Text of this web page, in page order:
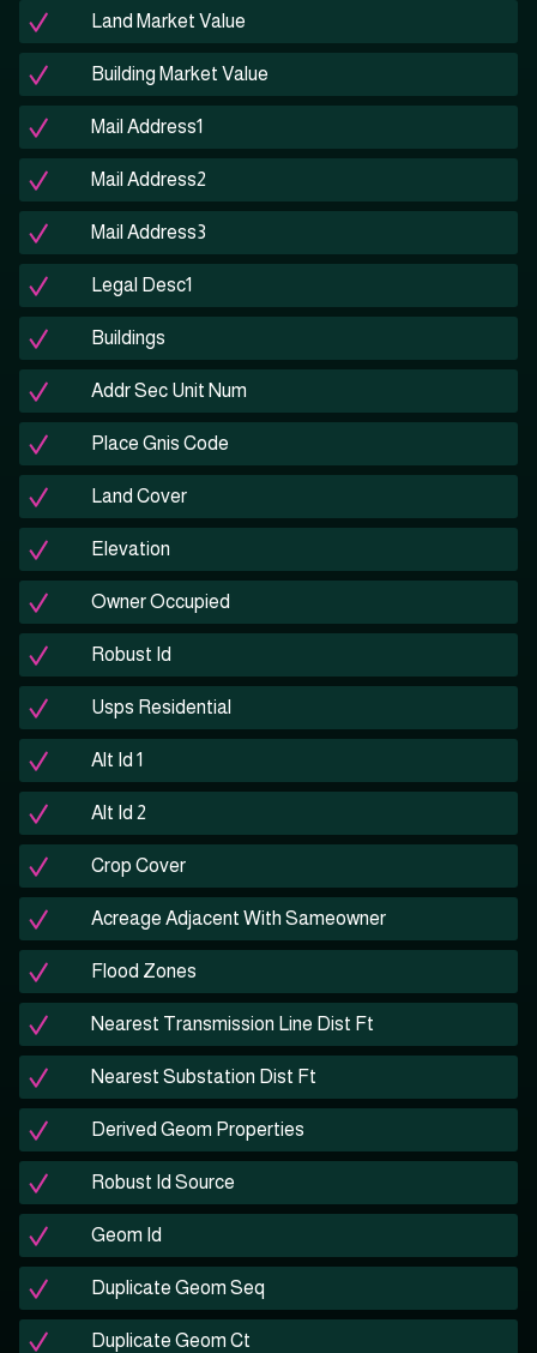
Land Market Value
Building Market Value
Mail Address1
Mail Address2
Mail Address3
Legal Desc1
Buildings
Addr Sec Unit Num
Place Gnis Code
Land Cover
Elevation
Owner Occupied
Robust Id
Usps Residential
Alt Id 1
Alt Id 2
Crop Cover
Acreage Adjacent With Sameowner
Flood Zones
Nearest Transmission Line Dist Ft
Nearest Substation Dist Ft
Derived Geom Properties
Robust Id Source
Geom Id
Duplicate Geom Seq
Duplicate Geom Ct